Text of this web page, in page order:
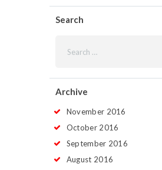
Search
for:
Archive
November 2016
October 2016
September 2016
August 2016